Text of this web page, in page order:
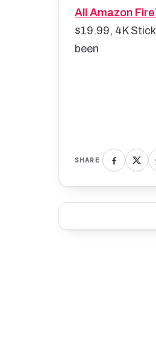
All Amazon
$19.99, 4K
been
SHARE